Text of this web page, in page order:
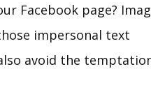
Facebook page?
impersonal text
avoid the